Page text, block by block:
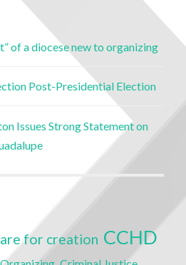
of a diocese new to organizing
Post-Presidential Election
Issues Strong Statement on
for creation CCHD